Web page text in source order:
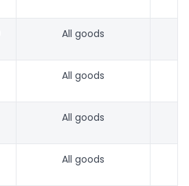
All goods
All goods
All goods
All goods